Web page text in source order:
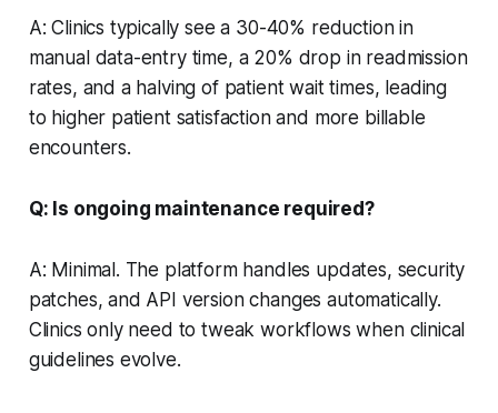
A: Clinics typically see a 30-40% reduction in
manual data-entry time, a 20% drop in readmission
rates, and a halving of patient wait times, leading
to higher patient satisfaction and more billable
encounters.
Q: Is ongoing maintenance required?
A: Minimal. The platform handles updates, security
patches, and API version changes automatically.
Clinics only need to tweak workflows when clinical
guidelines evolve.